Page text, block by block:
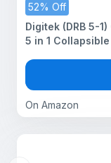
52% Off
On Amazon
Digitek (DRB 5-
5 in 1
Photography